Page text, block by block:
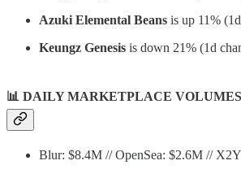
Azuki Elemental Beans is up 11%
Keungz Genesis is down 21% (1d
📊 DAILY MARKETPLACE VOLUMES
Blur: $8.4M // OpenSea: $2.6M //